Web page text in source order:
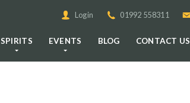
SPIRITS EVENTS BLOG CONTACT US
Login 01992 558311